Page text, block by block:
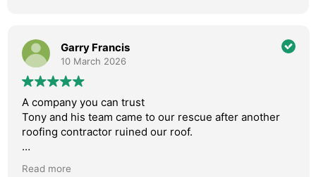
Garry Francis
10 March 2026
A company you can trust
Tony and his team came to our rescue after another
roofing contractor ruined our roof.
Read more